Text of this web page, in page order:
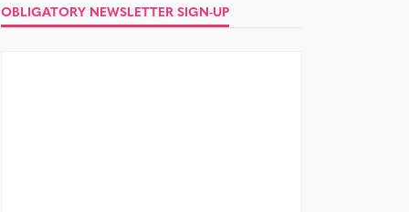
OBLIGATORY NEWSLETTER SIGN-UP